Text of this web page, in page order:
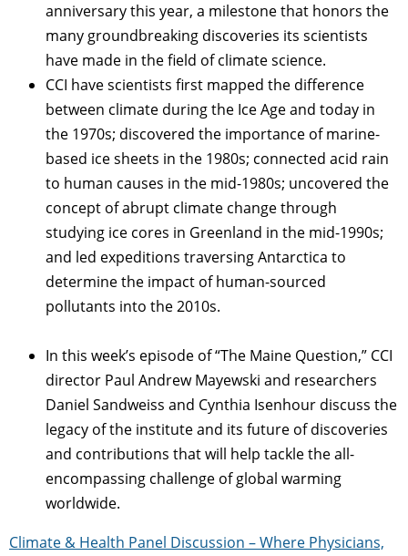
anniversary this year, a milestone that honors the
many groundbreaking discoveries its scientists
have made in the field of climate science.
CCI have scientists first mapped the difference
between climate during the Ice Age and today in
the 1970s; discovered the importance of marine-
based ice sheets in the 1980s; connected acid rain
to human causes in the mid-1980s; uncovered the
concept of abrupt climate change through
studying ice cores in Greenland in the mid-1990s;
and led expeditions traversing Antarctica to
determine the impact of human-sourced
pollutants into the 2010s.
In this week’s episode of “The Maine Question,” CCI
director Paul Andrew Mayewski and researchers
Daniel Sandweiss and Cynthia Isenhour discuss the
legacy of the institute and its future of discoveries
and contributions that will help tackle the all-
encompassing challenge of global warming
worldwide.
Climate & Health Panel Discussion – Where Physicians,